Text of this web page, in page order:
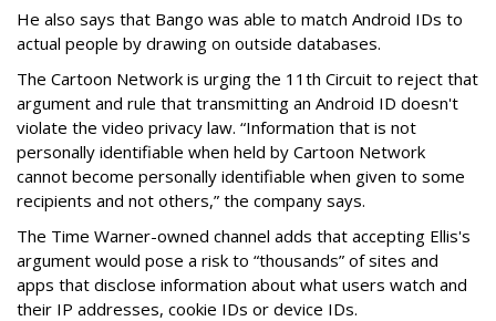
He also says that Bango was able to match Android IDs to
actual people by drawing on outside databases.
The Cartoon Network is urging the 11th Circuit to reject that
argument and rule that transmitting an Android ID doesn't
violate the video privacy law. “Information that is not
personally identifiable when held by Cartoon Network
cannot become personally identifiable when given to some
recipients and not others,” the company says.
The Time Warner-owned channel adds that accepting Ellis's
argument would pose a risk to “thousands” of sites and
apps that disclose information about what users watch and
their IP addresses, cookie IDs or device IDs.